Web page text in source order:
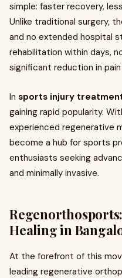
simple: faster recovery,
Unlike traditional surgery,
and no extended hospital
rehabilitation within days,
significant reduction in
In sports injury
gaining rapid popularity.
experienced regenerative
become a hub for sports
enthusiasts seeking
and minimally invasive.
Healing in
At the forefront of this
leading regenerative